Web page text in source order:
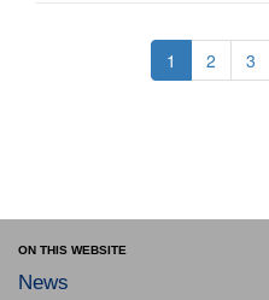
1 2 3
ON THIS WEBSITE
News